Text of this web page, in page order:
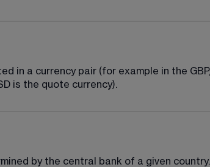
in a currency pair (for example in the
is the quote currency).
by the central bank of a given country.